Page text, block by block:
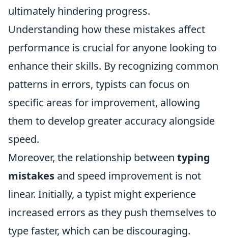
ultimately hindering progress.
Understanding how these mistakes affect
performance is crucial for anyone looking to
enhance their skills. By recognizing common
patterns in errors, typists can focus on
specific areas for improvement, allowing
them to develop greater accuracy alongside
speed.
Moreover, the relationship between typing
mistakes and speed improvement is not
linear. Initially, a typist might experience
increased errors as they push themselves to
type faster, which can be discouraging.